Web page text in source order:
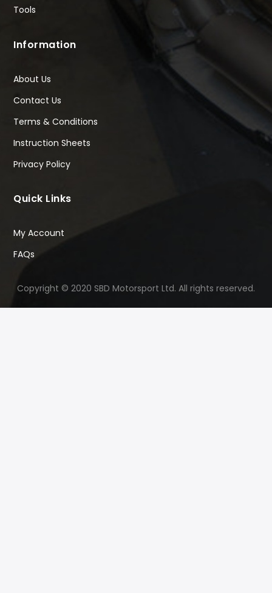
Tools
Information
About Us
Contact Us
Terms & Conditions
Instruction Sheets
Privacy Policy
Quick Links
My Account
FAQs
Copyright © 2020 SBD Motorsport Ltd. All rights reserved.